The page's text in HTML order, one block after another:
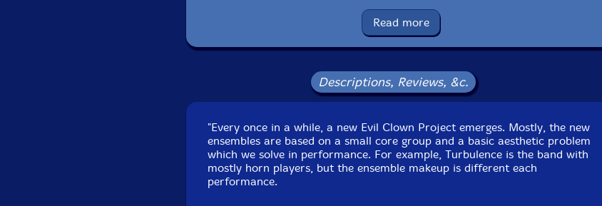
-Electric guitar played with the Stone theu Ampkit on an iPad
with a Wah pedal, Electric cornet with effects, Moog Mariana emulator on
Eyetron pocket synthesizer, wood & temple blocks, log drums, seed pod
rattles, orchestral castanets, seed pod rattles, cow bells, ratchet, crank siren,
Joel Simches -perturbations (Pog 2, Boss DD7, Alesis Wedge, Boss auto wah,
Digitech RDS 1900, Digitech Whammy)
Click an artist name above to see in-stock items for that artist.
Read more
Descriptions, Reviews, &c.
"Every once in a while, a new Evil Clown Project emerges. Mostly, the new
ensembles are based on a small core group and a basic aesthetic problem
which we solve in performance. For example, Turbulence is the band with
mostly horn players, but the ensemble makeup is different each
performance.